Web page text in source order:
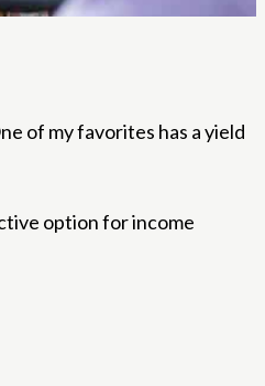
of my favorites has a yield
option for income